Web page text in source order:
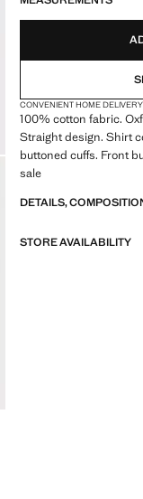
CONVENIENT HOME DELIVERY
100% cotton fabric.
Straight design. Shirt
buttoned cuffs. Front
sale
DETAILS,
STORE AVAILABILITY